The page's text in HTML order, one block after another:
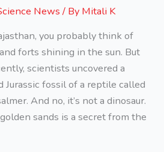
News / By Mitali K
you probably think of
forts shining in the sun. But
scientists uncovered a
fossil of a reptile called
And no, it’s not a dinosaur.
sands is a secret from the